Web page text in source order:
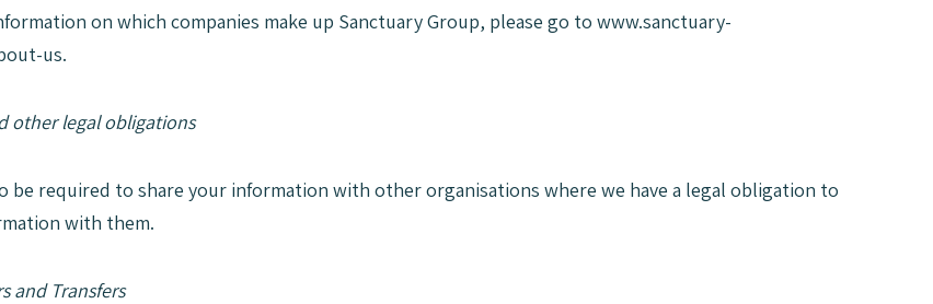
on which companies make up Sanctuary Group, please go to www.sanctuary-
us.
other legal obligations
be required to share your information with other organisations where we have a legal obligation to
with them.
and Transfers